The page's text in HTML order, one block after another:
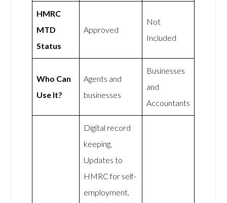
HMRC
MTD
Status
Approved
Not
Included
Who Can
Use It?
Agents and
businesses
Businesses
and
Accountants
Digital record
keeping,
Updates to
HMRC for self-
employment,